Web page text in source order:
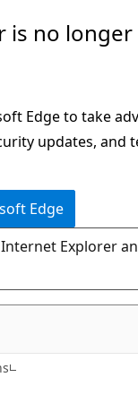
is no longer
Edge to take
updates, and
Edge
Explorer